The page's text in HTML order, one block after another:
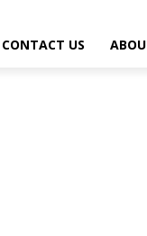
CONTACT US